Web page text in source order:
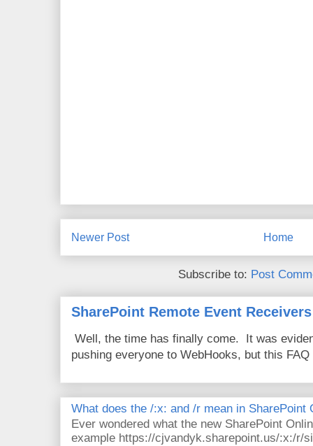
Newer Post Home
Subscribe to: Post
SharePoint Remote Event
Well, the time has finally come. It was
pushing everyone to WebHooks, but this
What does the /:x: and /r mean in SharePoint
Ever wondered what the new SharePoint
example https://cjvandyk.sharepoint.us/:x:/r/